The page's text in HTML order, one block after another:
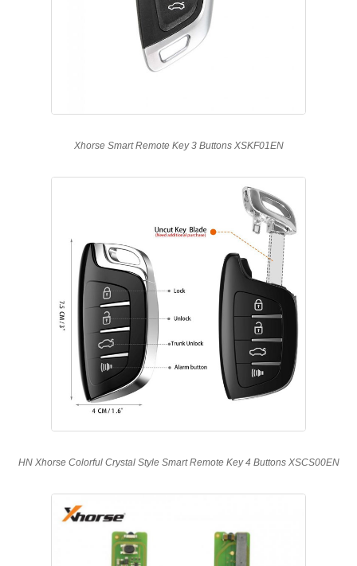
Xhorse Smart Remote Key 3 Buttons XSKF01EN
HN Xhorse Colorful Crystal Style Smart Remote Key 4 Buttons XSCS00EN